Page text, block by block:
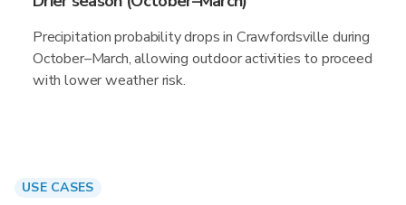
Precipitation probability drops in Crawfordsville during
October–March, allowing outdoor activities to proceed
with lower weather risk.
USE CASES